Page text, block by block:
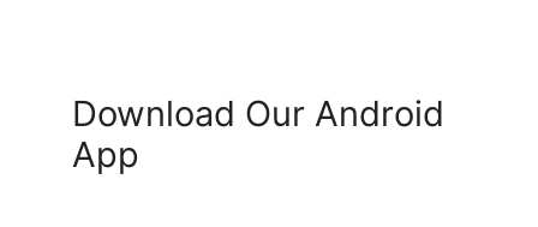
Download Our Android
App